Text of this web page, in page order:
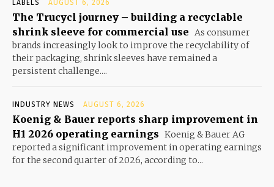
LABELS AUGUST 6, 2026
The Trucycl journey – building a recyclable
shrink sleeve for commercial use As consumer
brands increasingly look to improve the recyclability of
their packaging, shrink sleeves have remained a
persistent challenge....
INDUSTRY NEWS AUGUST 6, 2026
Koenig & Bauer reports sharp improvement in
H1 2026 operating earnings Koenig & Bauer AG
reported a significant improvement in operating earnings
for the second quarter of 2026, according to...